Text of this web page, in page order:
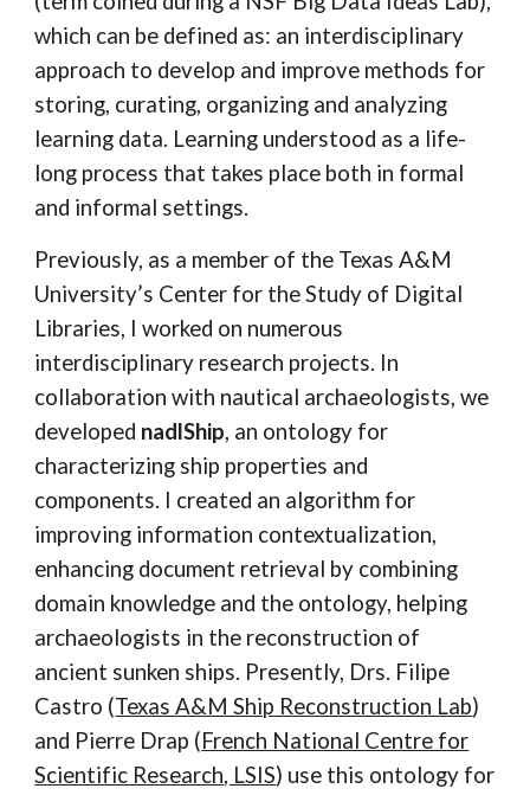
which can be defined as: an interdisciplinary
approach to develop and improve methods for
storing, curating, organizing and analyzing
learning data. Learning understood as a life-
long process that takes place both in formal
and informal settings.
Previously, as a member of the Texas A&M
University’s Center for the Study of Digital
Libraries, I worked on numerous
interdisciplinary research projects. In
collaboration with nautical archaeologists, we
developed nadlShip, an ontology for
characterizing ship properties and
components. I created an algorithm for
improving information contextualization,
enhancing document retrieval by combining
domain knowledge and the ontology, helping
archaeologists in the reconstruction of
ancient sunken ships. Presently, Drs. Filipe
Castro (Texas A&M Ship Reconstruction Lab)
and Pierre Drap (French National Centre for
Scientific Research, LSIS) use this ontology for